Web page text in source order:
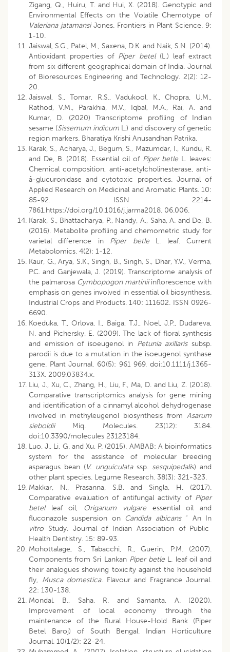
Zigang, Q., Huiru, T. and Hui, X. (2018). Genotypic and
Environmental Effects on the Volatile Chemotype of
Valeriana jatamansiJones. Frontiers in Plant Science. 9:
1-10.
Jaiswal, S.G., Patel, M., Saxena, D.K. and Naik, S.N. (2014).
Antioxidant properties of Piper betel (L.) leaf extract
from six different geographical domain of India. Journal
of Bioresources Engineering and Technology. 2(2): 12-
20.
Jaiswal, S., Tomar, R.S., Vadukool, K., Chopra, U.M.,
Rathod, V.M., Parakhia, M.V., Iqbal, M.A., Rai, A. and
Kumar, D. (2020) Transcriptome profiling of Indian
sesame (Sissemum indicum L.) and discovery of genetic
region markers. Bharatiya Krishi Anusandhan Patrika.
Karak, S., Acharya, J., Begum, S., Mazumdar, I., Kundu, R.
and De, B. (2018). Essential oil ofPiper betle L. leaves:
Chemical composition, anti-acetylcholinesterase, anti-
â-glucuronidase and cytotoxic properties. Journal of
Applied Research on Medicinal and Aromatic Plants. 10:
85-92. ISSN 2214-
7861,https://doi.org/10.1016/j.jarma2018. 06.006.
Karak, S., Bhattacharya, P., Nandy, A., Saha, A. and De, B.
(2016). Metabolite profiling and chemometric study for
varietal difference in Piper betleL. leaf. Current
Metabolomics. 4(2): 1-12.
Kaur, G., Arya, S.K., Singh, B., Singh, S., Dhar, Y.V., Verma,
P.C. and Ganjewala, J. (2019). Transcriptome analysis of
the palmarosa Cymbopogon martiniiinflorescence with
emphasis on genes involved in essential oil biosynthesis.
Industrial Crops and Products. 140: 111602. ISSN 0926-
6690.
Koeduka, T., Orlova, I., Baiga, T.J., Noel, J.P., Dudareva,
N. and Pichersky, E. (2009). The lack of floral synthesis
and emission of isoeugenol in Petunia axillarissubsp.
parodii is due to a mutation in the isoeugenol synthase
gene. Plant Journal. 60(5): 961 969. doi:10.1111/j.1365-
313X. 2009.03834.x.
Liu, J., Xu, C., Zhang, H., Liu, F., Ma, D. and Liu, Z. (2018).
Comparative transcriptomics analysis for gene mining
and identification of a cinnamyl alcohol dehydrogenase
involved in methyleugenol biosynthesis from Asarum
sieboldiiMiq. Molecules. 23(12): 3184.
doi:10.3390/molecules 23123184.
Luo, J., Li, G. and Xu, P. (2015). AMBAB: A bioinformatics
system for the assistance of molecular breeding
asparagus bean (V. unguiculatassp. sesquipedalis) and
other plant species. Legume Research. 38(3): 321-323.
Makkar, N., Prasanna, S.B. and Singla, H. (2017).
Comparative evaluation of antifungal activity of Piper
betel leaf oil, Origanum vulgareessential oil and
fluconazole suspension onCandida albicans “ An In
vitro Study. Journal of Indian Association of Public
Health Dentistry. 15: 89-93.
Mohottalage, S., Tabacchi, R., Guerin, P.M. (2007).
Components from Sri Lankan Piper betle L. leaf oil and
their analogues showing toxicity against the household
fly, Musca domestica. Flavour and Fragrance Journal.
22: 130-138.
Mondal, B., Saha, R. and Samanta, A. (2020).
Improvement of local economy through the
maintenance of the Rural House-Hold Bank (Piper
Betel Baroj) of South Bengal. Indian Horticulture
Journal. 10(1/2): 22-24.